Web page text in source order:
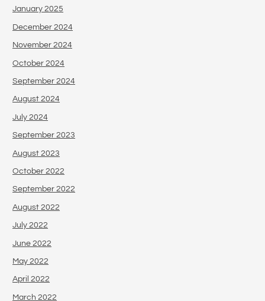
January 2025
December 2024
November 2024
October 2024
September 2024
August 2024
July 2024
September 2023
August 2023
October 2022
September 2022
August 2022
July 2022
June 2022
May 2022
April 2022
March 2022